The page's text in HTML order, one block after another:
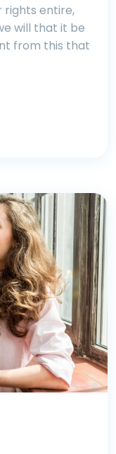
rights entire,
will that it be
from this that